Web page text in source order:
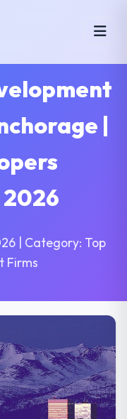
|
| Category: Top
Firms